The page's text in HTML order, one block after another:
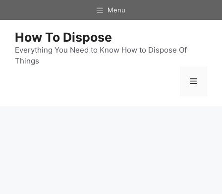
to
content
Menu
How To Dispose
Everything You Need to Know How to Dispose Of
Things
Menu